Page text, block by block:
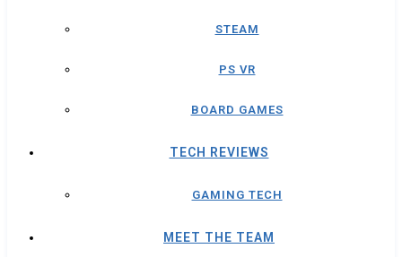
STEAM
PS VR
BOARD GAMES
TECH REVIEWS
GAMING TECH
MEET THE TEAM